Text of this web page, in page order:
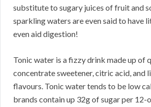
substitute to sugary juices of fruit and
sparkling waters are even said to have
even aid digestion!
Tonic water is a fizzy drink made up of
concentrate sweetener, citric acid, and
flavours. Tonic water tends to be low
brands contain up 32g of sugar per 12-